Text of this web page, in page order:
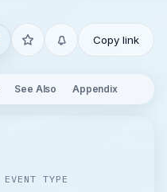
Copy link
See Also Appendix
EVENT TYPE